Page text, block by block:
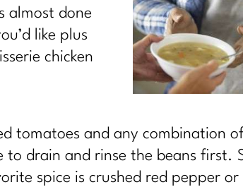
almost done
like plus
chicken
tomatoes and any combination
to drain and rinse the beans first.
spice is crushed red pepper or